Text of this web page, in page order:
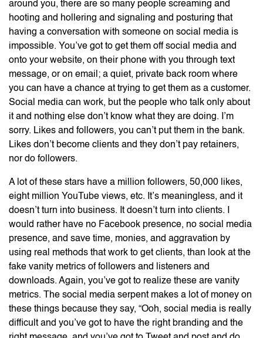
around you, there are so many people screaming and
hooting and hollering and signaling and posturing that
having a conversation with someone on social media is
impossible. You’ve got to get them off social media and
onto your website, on their phone with you through text
message, or on email; a quiet, private back room where
you can have a chance at trying to get them as a customer.
Social media can work, but the people who talk only about
it and nothing else don’t know what they are doing. I’m
sorry. Likes and followers, you can’t put them in the bank.
Likes don’t become clients and they don’t pay retainers,
nor do followers.
A lot of these stars have a million followers, 50,000 likes,
eight million YouTube views, etc. It’s meaningless, and it
doesn’t turn into business. It doesn’t turn into clients. I
would rather have no Facebook presence, no social media
presence, and save time, monies, and aggravation by
using real methods that work to get clients, than look at the
fake vanity metrics of followers and listeners and
downloads. Again, you’ve got to realize these are vanity
metrics. The social media serpent makes a lot of money on
these things because they say, “Ooh, social media is really
difficult and you’ve got to have the right branding and the